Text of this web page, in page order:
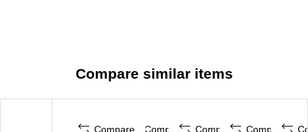
Compare similar items
Compare Compare Compare Compare